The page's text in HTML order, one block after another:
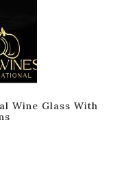
Wine Glass With